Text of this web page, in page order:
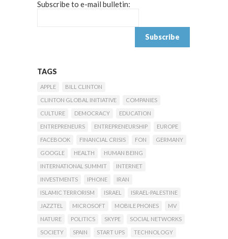
Subscribe to e-mail bulletin:
TAGS
APPLE
BILL CLINTON
CLINTON GLOBAL INITIATIVE
COMPANIES
CULTURE
DEMOCRACY
EDUCATION
ENTREPRENEURS
ENTREPRENEURSHIP
EUROPE
FACEBOOK
FINANCIAL CRISIS FON
GERMANY
GOOGLE
HEALTH
HUMAN BEING
INTERNATIONAL SUMMIT
INTERNET
INVESTMENTS
IPHONE
IRAN
ISLAMIC TERRORISM
ISRAEL
ISRAEL-PALESTINE
JAZZTEL
MICROSOFT MOBILE PHONES
MV
NATURE
POLITICS SKYPE
SOCIAL NETWORKS
SOCIETY
SPAIN START UPS
TECHNOLOGY